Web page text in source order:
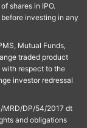
shares in IPO.
investing in any
Mutual Funds,
traded product
with respect to the
investor redressal
MRD/DP/54/2017 dt
and obligations